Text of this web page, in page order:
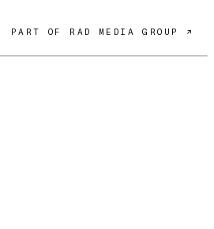
PART OF RAD MEDIA GROUP ↗